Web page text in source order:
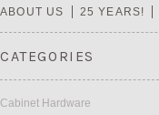
ABOUT US 25 YEARS!
CATEGORIES
Cabinet Hardware